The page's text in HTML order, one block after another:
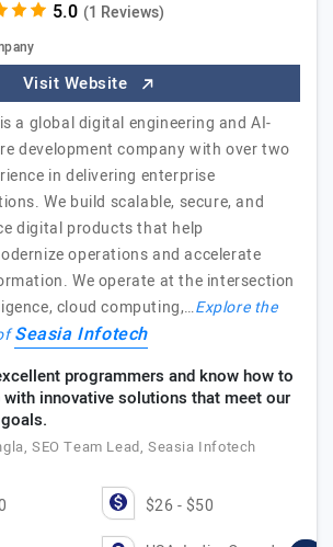
(1 Reviews)
Visit Website
a global digital engineering and AI-
development company with over two
in delivering enterprise
We build scalable, secure, and
digital products that help
operations and accelerate
We operate at the intersection
cloud computing,…Explore the
Seasia Infotech
programmers and know how to
with innovative solutions that meet our
SEO Team Lead, Seasia Infotech
$26 - $50